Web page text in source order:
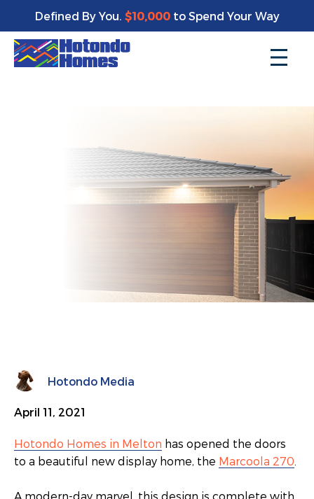
Enjoy a bonus $10,000 of upgrades for your new home*
Defined By You. $10,000to Spend Your Way
Hotondo Media
April 11, 2021
Hotondo Homes in Melton has opened the doors
to a beautiful new display home, the Marcoola 270
A modern-day marvel, this design is complete with